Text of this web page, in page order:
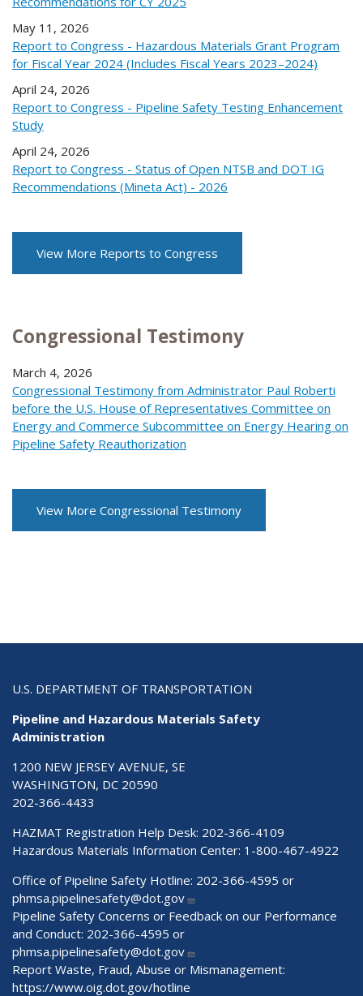
May 11, 2026
Report to Congress - Hazardous Materials Grant Program
for Fiscal Year 2024 (Includes Fiscal Years 2023–2024)
April 24, 2026
Report to Congress - Pipeline Safety Testing Enhancement
Study
April 24, 2026
Report to Congress - Status of Open NTSB and DOT IG
Recommendations (Mineta Act) - 2026
View More Reports to Congress
Congressional Testimony
March 4, 2026
Congressional Testimony from Administrator Paul Roberti
before the U.S. House of Representatives Committee on
Energy and Commerce Subcommittee on Energy Hearing on
Pipeline Safety Reauthorization
View More Congressional Testimony
U.S. DEPARTMENT OF TRANSPORTATION
Pipeline and Hazardous Materials Safety
Administration
1200 NEW JERSEY AVENUE, SE
WASHINGTON, DC 20590
202-366-4433
HAZMAT Registration Help Desk: 202-366-4109
Hazardous Materials Information Center: 1-800-467-4922
Office of Pipeline Safety Hotline: 202-366-4595 or
phmsa.pipelinesafety@dot.gov
Pipeline Safety Concerns or Feedback on our Performance
and Conduct: 202-366-4595 or
phmsa.pipelinesafety@dot.gov
Report Waste, Fraud, Abuse or Mismanagement:
https://www.oig.dot.gov/hotline